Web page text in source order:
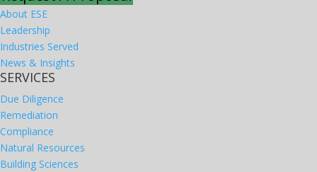
About ESE
Leadership
Industries Served
News & Insights
SERVICES
Due Diligence
Remediation
Compliance
Natural Resources
Building Sciences